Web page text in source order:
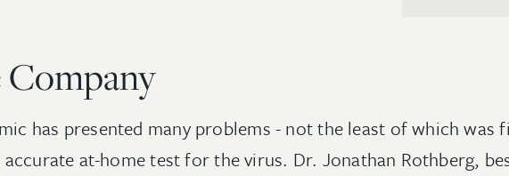
has presented many problems - not the least of which was
accurate at-home test for the virus. Dr. Jonathan Rothberg,